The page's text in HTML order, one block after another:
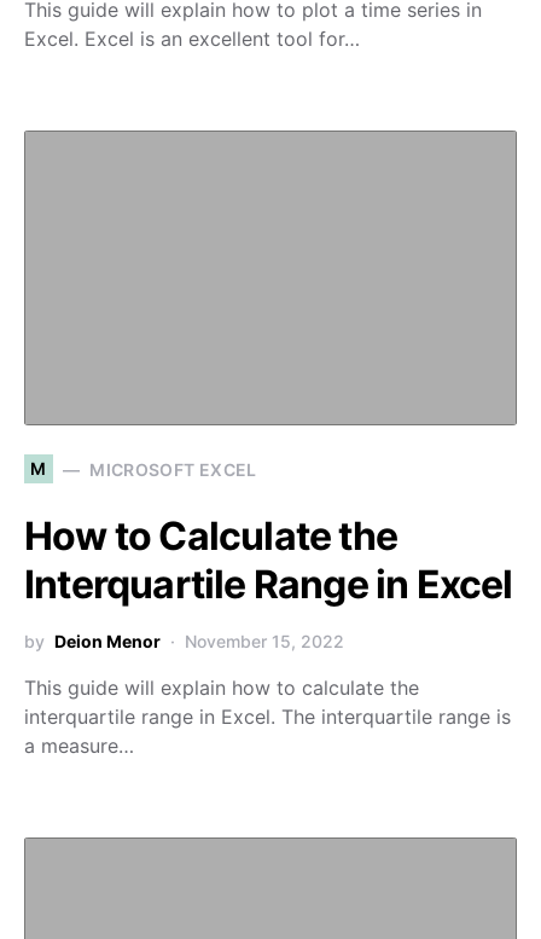
This guide will explain how to plot a time series in
Excel. Excel is an excellent tool for…
M MICROSOFT EXCEL
How to Calculate the
Interquartile Range in Excel
by Deion Menor November 15, 2022
This guide will explain how to calculate the
interquartile range in Excel. The interquartile range is
a measure…